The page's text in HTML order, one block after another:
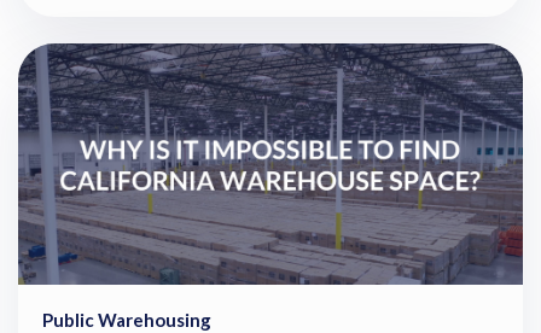
Public Warehousing